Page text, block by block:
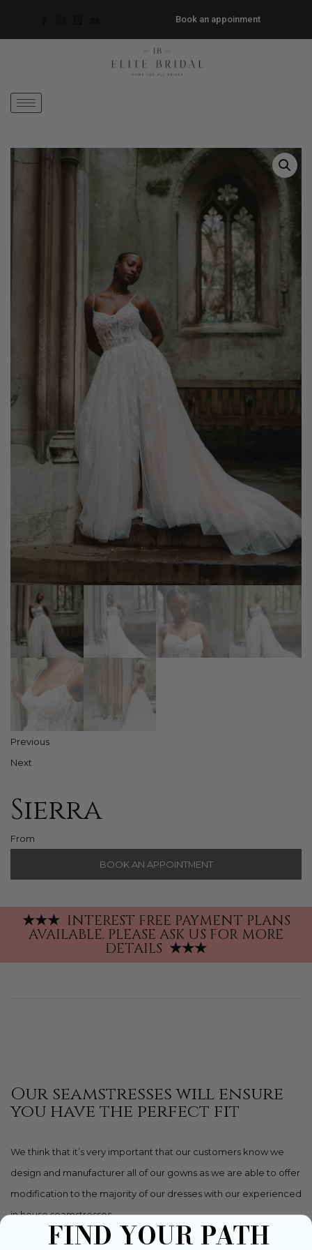
Book an appoinment
Previous
Next
Sierra
From
BOOK AN APPOINTMENT
★★★ INTEREST FREE PAYMENT PLANS
AVAILABLE. PLEASE ASK US FOR MORE
DETAILS ★★★
Our seamstresses will ensure
you have the perfect fit
We think that it’s very important that our customers know we
design and manufacturer all of our gowns as we are able to offer
modification to the majority of our dresses with our experienced
in house seamstresses.
FIND YOUR PATH